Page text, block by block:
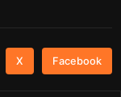
X Facebook